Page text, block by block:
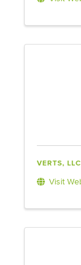
VERTS, LLC
Visit